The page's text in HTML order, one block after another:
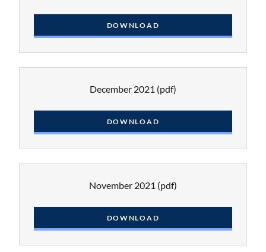
DOWNLOAD
December 2021 (pdf)
DOWNLOAD
November 2021 (pdf)
DOWNLOAD